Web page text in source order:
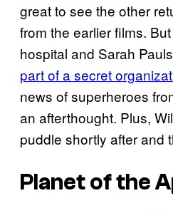
great to see the other
from the earlier films.
hospital and Sarah
part of a secret
news of superheroes
an afterthought. Plus,
puddle shortly after and
Planet of the